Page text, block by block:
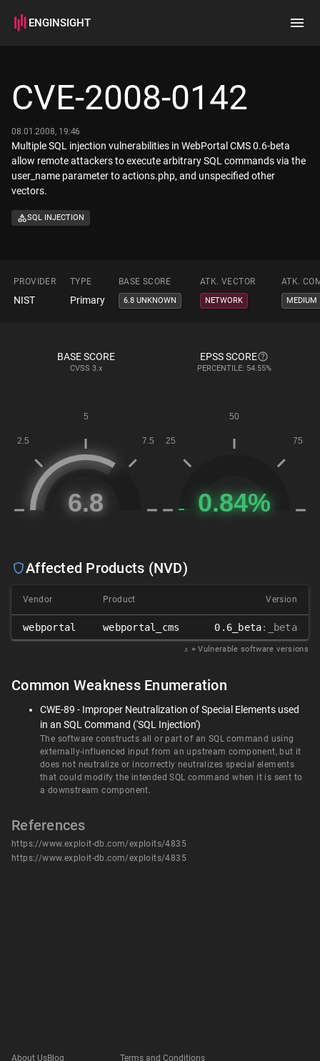
ENGINSIGHT
How it works
CVE-2008-0142
08.01.2008, 19:46
Multiple SQL injection vulnerabilities in WebPortal CMS 0.6-beta
allow remote attackers to execute arbitrary SQL commands via the
user_name parameter to actions.php, and unspecified other
vectors.
SQL INJECTION
PROVIDER TYPE BASE SCORE ATK. VECTOR ATK.
NIST Primary 6.8 UNKNOWN NETWORK MEDIUM
BASE SCORE
CVSS 3.x
EPSS SCORE
PERCENTILE: 54.55%
Affected Products (NVD)
Vendor Product Version
webportal webportal_cms 0.6_beta:_beta
𝑥 = Vulnerable software versions
Common Weakness Enumeration
CWE-89 - Improper Neutralization of Special Elements used
in an SQL Command ('SQL Injection')
The software constructs all or part of an SQL command using
externally-influenced input from an upstream component, but it
does not neutralize or incorrectly neutralizes special elements
that could modify the intended SQL command when it is sent to
a downstream component.
References
https://www.exploit-db.com/exploits/4835
https://www.exploit-db.com/exploits/4835
About UsBlog
Terms and Conditions